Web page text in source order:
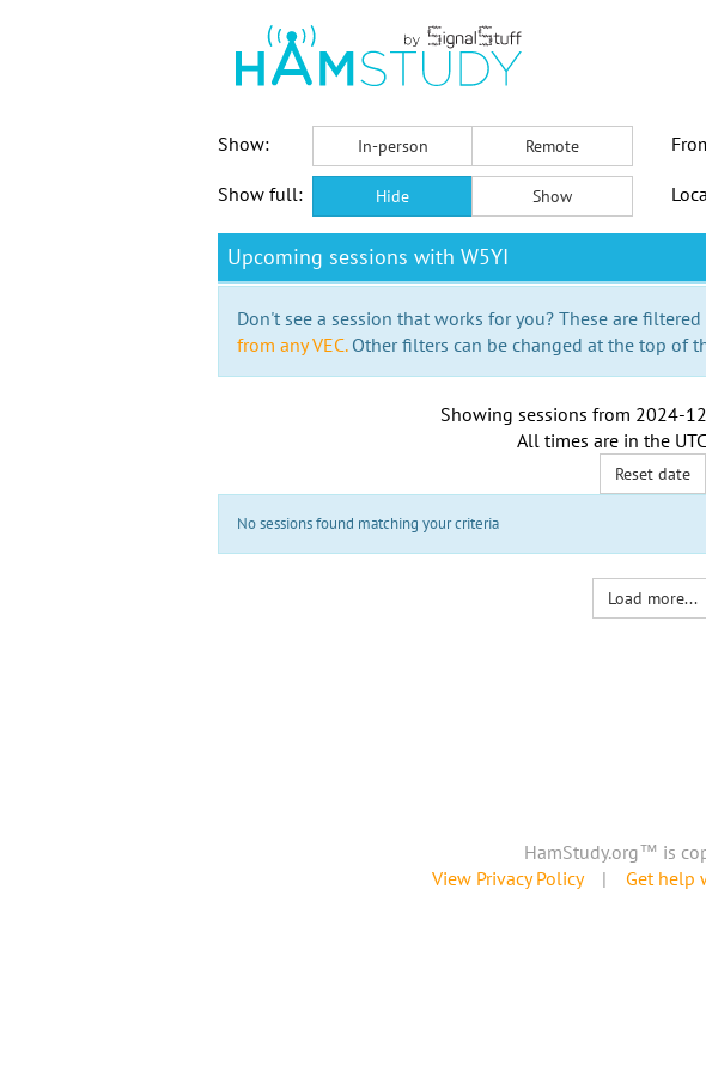
Show:
In-person Remote
Show full: Hide Show
Upcoming sessions with W5YI
Don't see a session that works for you? These are filtered
from any VEC.Other filters can be changed at the top of
Showing sessions from 2024-
All times are in the
Reset date
No sessions found matching your criteria
Load more...
HamStudy.org™ is
View Privacy Policy| Get help